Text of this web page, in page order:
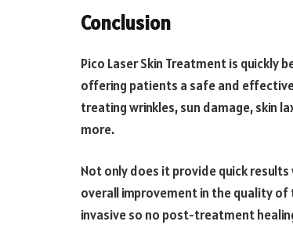
Conclusion
Pico Laser Skin Treatment is
offering patients a safe and
treating wrinkles, sun damage, skin
more.
Not only does it provide quick
overall improvement in the quality of
invasive so no post-treatment